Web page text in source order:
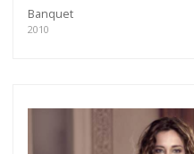
Banquet
2010